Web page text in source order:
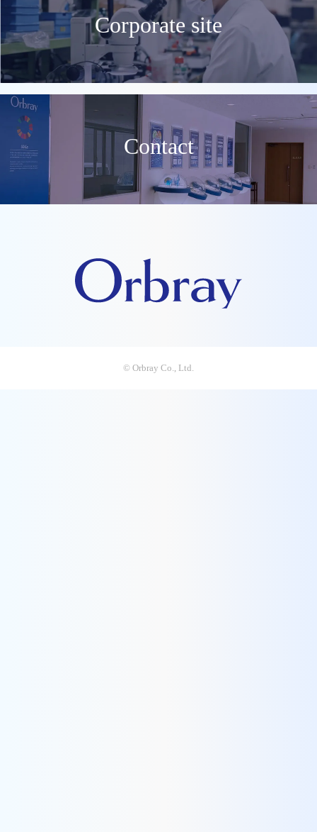
Corporate site
Contact
© Orbray Co., Ltd.